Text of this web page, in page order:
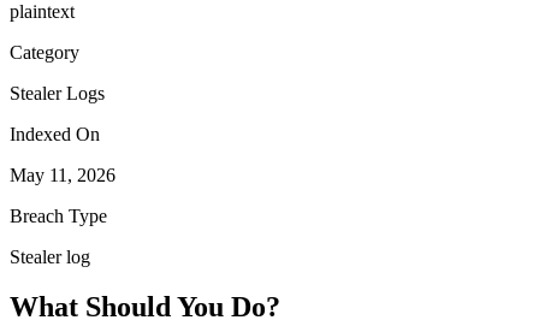
plaintext
Category
Stealer Logs
Indexed On
May 11, 2026
Breach Type
Stealer log
What Should You Do?